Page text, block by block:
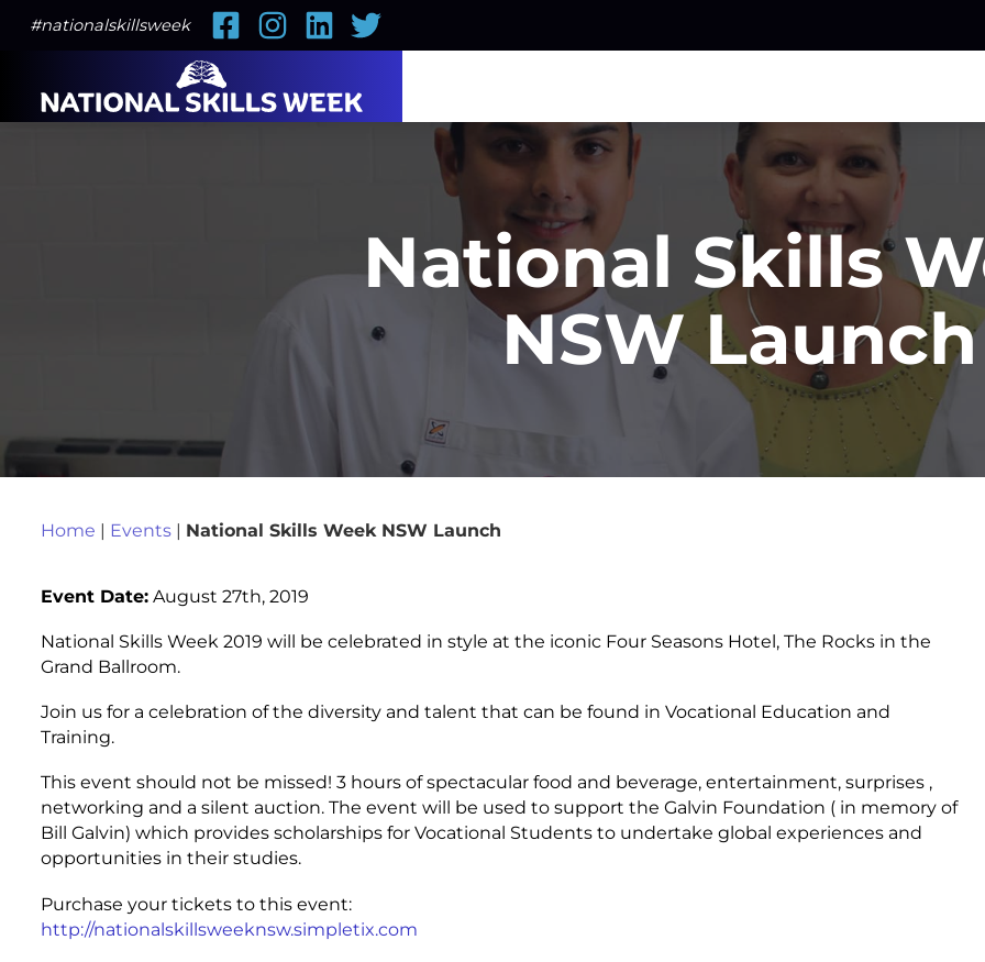
#nationalskillsweek FacebookInstagramLinkedIn
Twitter
National Skills
NSW Launch
Home | Events| National Skills Week NSW Launch
Event Date:August 27th, 2019
National Skills Week 2019 will be celebrated in style at the iconic Four Seasons Hotel, The Rocks in the
Grand Ballroom.
Join us for a celebration of the diversity and talent that can be found in Vocational Education and
Training.
This event should not be missed! 3 hours of spectacular food and beverage, entertainment, surprises ,
networking and a silent auction. The event will be used to support the Galvin Foundation ( in memory of
Bill Galvin) which provides scholarships for Vocational Students to undertake global experiences and
opportunities in their studies.
Purchase your tickets to this event:
http://nationalskillsweeknsw.simpletix.com